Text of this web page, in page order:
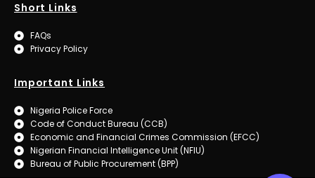
Short Links
FAQs
Privacy Policy
Important Links
Nigeria Police Force
Code of Conduct Bureau (CCB)
Economic and Financial Crimes Commission (EFCC)
Nigerian Financial Intelligence Unit (NFIU)
Bureau of Public Procurement (BPP)